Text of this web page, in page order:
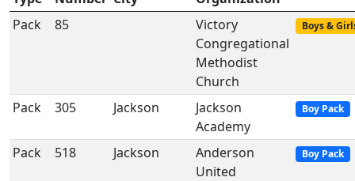
Pack
85
Victory
Congregational
Methodist
Church
Boys &
Pack 305 Jackson
Jackson
Academy
Boy Pack
Pack 518 Jackson
Anderson
United
Boy Pack